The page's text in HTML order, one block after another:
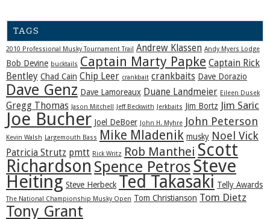
TAGS
2010 Professional Musky Tournament Trail Andrew Klassen Andy Myers Lodge
Bob Devine bucktails Captain Marty Papke Captain Rick
Bentley Chad Cain Chip Leer crankbait crankbaits Dave Dorazio
Dave Genz Dave Lamoreaux Duane Landmeier Eileen Dusek
Gregg Thomas Jason Mitchell Jeff Beckwith Jerkbaits Jim Bortz Jim Saric
Joe Bucher Joel DeBoer John H. Myhre John Peterson
Kevin Walsh Largemouth Bass Mike Mladenik musky Noel Vick
Patricia Strutz pmtt Rick Writz Rob Manthei Scott
Richardson Spence PetrosSteve
Heiting Steve Herbeck Ted Takasaki Telly Awards
The National Championship Musky Open Tom Christianson Tom Dietz
Tony Grant